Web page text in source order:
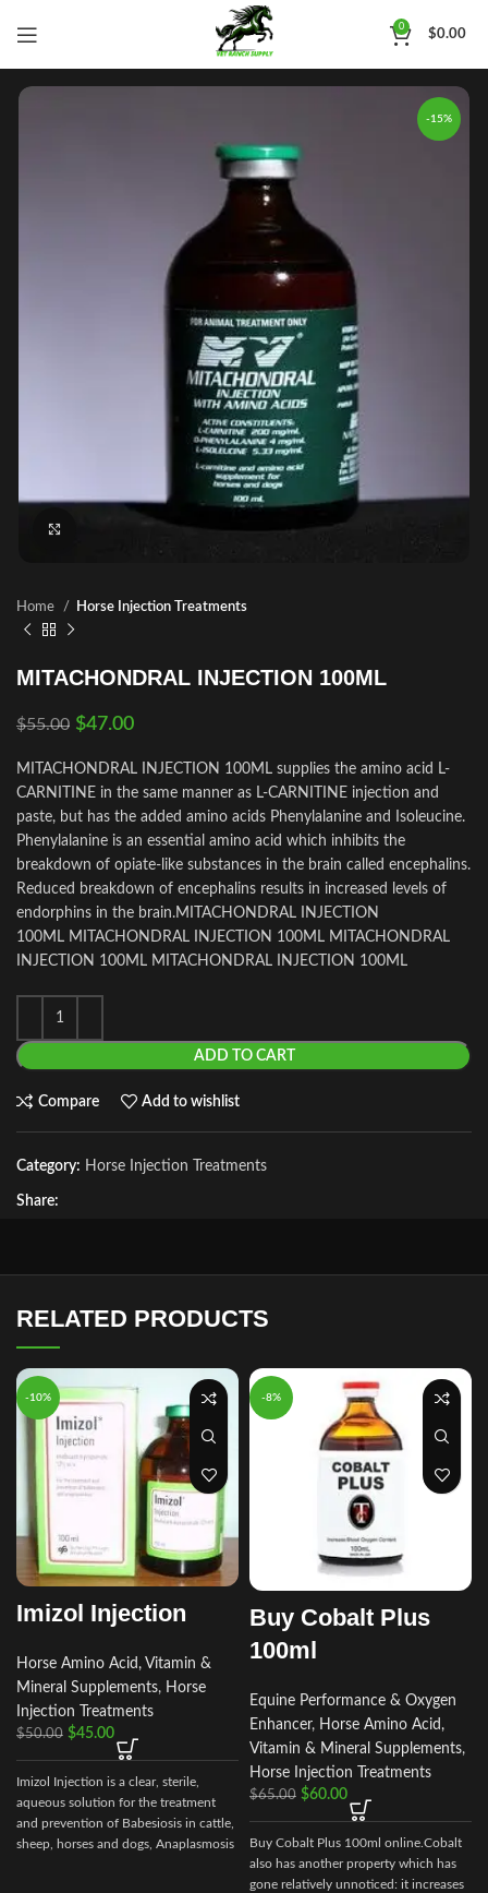
0
$0.00
-15%
Home Horse Injection Treatments
MITACHONDRAL INJECTION 100ML
$55.00 $47.00
MITACHONDRAL INJECTION 100ML supplies the amino acid L-
CARNITINE in the same manner as L-CARNITINE injection and
paste, but has the added amino acids Phenylalanine and Isoleucine.
Phenylalanine is an essential amino acid which inhibits the
breakdown of opiate-like substances in the brain called encephalins.
Reduced breakdown of encephalins results in increased levels of
endorphins in the brain.MITACHONDRAL INJECTION
100ML MITACHONDRAL INJECTION 100ML MITACHONDRAL
INJECTION 100ML MITACHONDRAL INJECTION 100ML
ADD TO CART
Compare Add to wishlist
Category: Horse Injection Treatments
Share:
RELATED PRODUCTS
-10%
Imizol Injection
Horse Amino Acid, Vitamin &
Mineral Supplements, Horse
Injection Treatments
$50.00 $45.00
Imizol Injection is a clear, sterile,
aqueous solution for the treatment
and prevention of Babesiosis in cattle,
sheep, horses and dogs, Anaplasmosis
-8%
Buy Cobalt Plus
100ml
Equine Performance & Oxygen
Enhancer, Horse Amino Acid,
Vitamin & Mineral Supplements,
Horse Injection Treatments
$65.00 $60.00
Buy Cobalt Plus 100ml online.Cobalt
also has another property which has
gone relatively unnoticed: it increases